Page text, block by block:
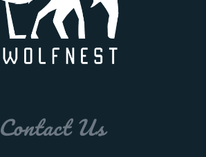
Contact Us